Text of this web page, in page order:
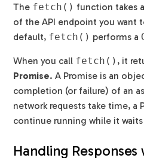
The fetch() function takes
of the API endpoint you want
default, fetch() performs a
When you call fetch() , it
Promise. A Promise is an
completion (or failure) of an
network requests take time, a
continue running while it
Handling Responses